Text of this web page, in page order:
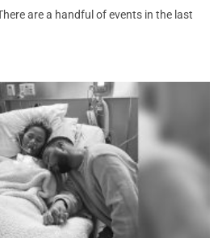
are a handful of events in the last